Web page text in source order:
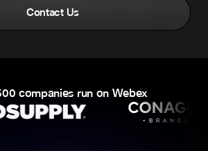
Contact Us
companies run on Webex